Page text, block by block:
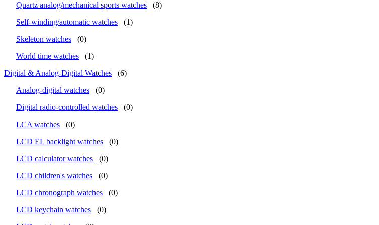
Quartz analog/mechanical sports watches
(8)
Self-winding/automatic watches
(1)
Skeleton watches
(0)
World time watches
(1)
Digital & Analog-Digital Watches
(6)
Analog-digital watches
(0)
Digital radio-controlled watches
(0)
LCA watches
(0)
LCD EL backlight watches
(0)
LCD calculator watches
(0)
LCD children's watches
(0)
LCD chronograph watches
(0)
LCD keychain watches
(0)